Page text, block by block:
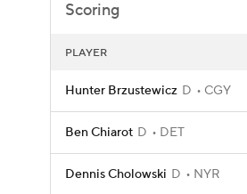
Scoring
PLAYER
Hunter Brzustewicz D CGY
Ben Chiarot D DET
Dennis Cholowski D NYR